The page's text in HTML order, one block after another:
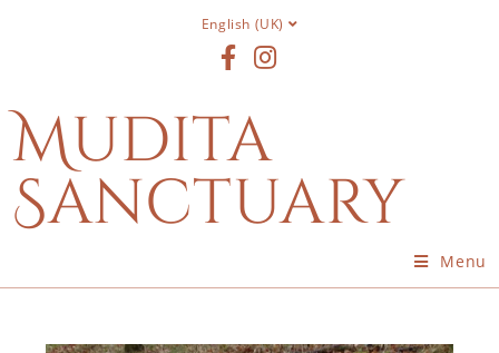
English (UK)
Mudita
Sanctuary
Menu